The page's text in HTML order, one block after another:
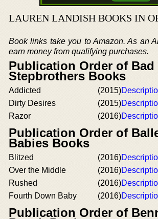
LAUREN LANDISH BOOKS IN
Book links take you to Amazon. As an
earn money from qualifying purchases.
Publication Order of Bad
Stepbrothers Books
Addicted (2015)
Dirty Desires
(2015)
Razor
(2016)
Publication Order of
Babies Books
Blitzed (2016)
Over the Middle
(2016)
Rushed
(2016)
Fourth Down Baby
(2016)
Publication Order of